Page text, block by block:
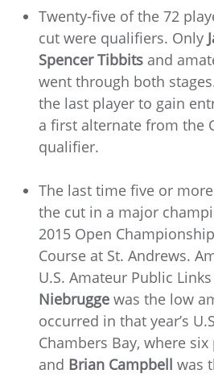
Twenty-five of the 72
cut were qualifiers. Only
Spencer Tibbits and
went through both
the last player to gain
a first alternate from the
qualifier.
The last time five or
the cut in a major
2015 Open
Course at St. Andrews.
U.S. Amateur Public
Niebrugge was the low
occurred in that year’s
Chambers Bay, where
and Brian Campbell was